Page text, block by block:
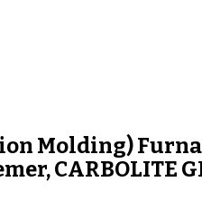
Molding)
CARBOLITE